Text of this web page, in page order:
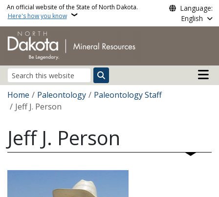
Skip to main content
An official website of the State of North Dakota.
Here's how you know
Language:
English
Search
Main
Breadcrumb
Home Paleontology
Paleontology Staff
Jeff J. Person
Jeff J. Person